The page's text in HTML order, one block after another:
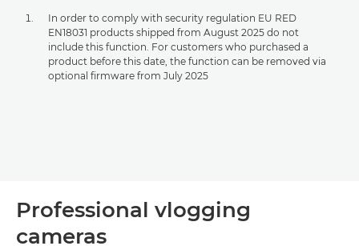
In order to comply with security regulation EU RED
EN18031 products shipped from August 2025 do not
include this function. For customers who purchased a
product before this date, the function can be removed via
optional firmware from July 2025
Professional vlogging
cameras